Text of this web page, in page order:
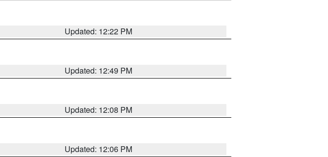
Updated: 12:22 PM
Updated: 12:49 PM
Updated: 12:08 PM
Updated: 12:06 PM